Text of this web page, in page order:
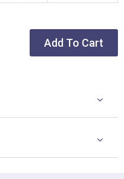
Add To Cart